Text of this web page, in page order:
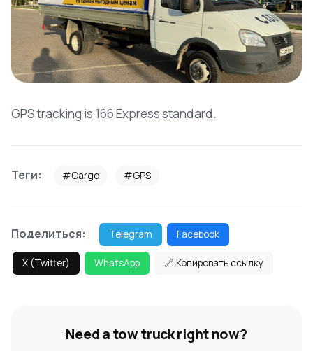
GPS tracking is 166 Express standard.
Теги: #Cargo #GPS
Поделиться: Telegram Facebook
X (Twitter) WhatsApp 🔗 Копировать ссылку
Need a tow truck right now?